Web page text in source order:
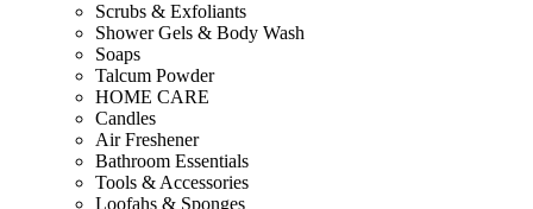
Scrubs & Exfoliants
Shower Gels & Body Wash
Soaps
Talcum Powder
HOME CARE
Candles
Air Freshener
Bathroom Essentials
Tools & Accessories
Loofahs & Sponges